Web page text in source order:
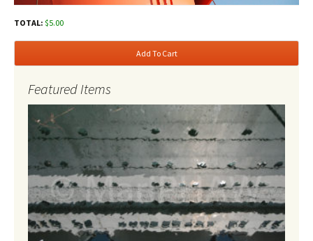
TOTAL: $5.00
Add To Cart
Featured Items